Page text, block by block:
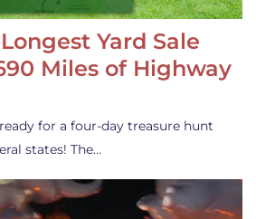
Yard Sale
Miles of Highway
for a four-day treasure hunt
states! The…